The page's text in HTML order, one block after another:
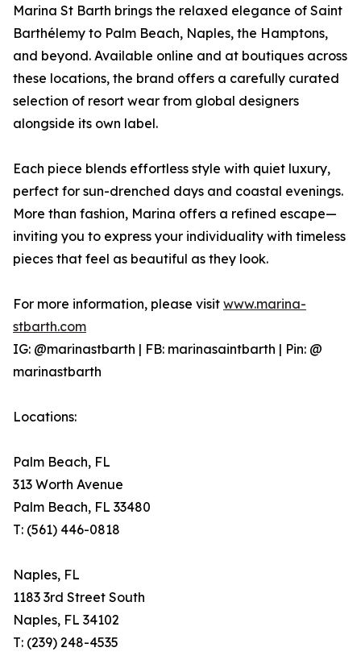
Marina St Barth brings the relaxed elegance of Saint
Barthélemy to Palm Beach, Naples, the Hamptons,
and beyond. Available online and at boutiques across
these locations, the brand offers a carefully curated
selection of resort wear from global designers
alongside its own label.
Each piece blends effortless style with quiet luxury,
perfect for sun-drenched days and coastal evenings.
More than fashion, Marina offers a refined escape—
inviting you to express your individuality with timeless
pieces that feel as beautiful as they look.
For more information, please visit www.marina-
stbarth.com
IG: @marinastbarth | FB: marinasaintbarth | Pin: @
marinastbarth
Locations:
Palm Beach, FL
313 Worth Avenue
Palm Beach, FL 33480
T: (561) 446-0818
Naples, FL
1183 3rd Street South
Naples, FL 34102
T: (239) 248-4535